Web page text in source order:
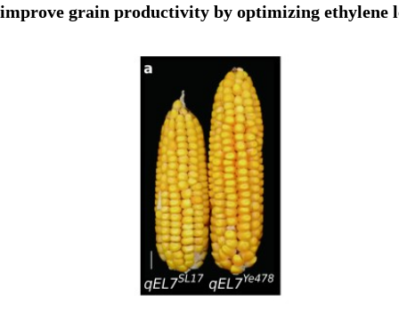
improve grain productivity by optimizing ethylene